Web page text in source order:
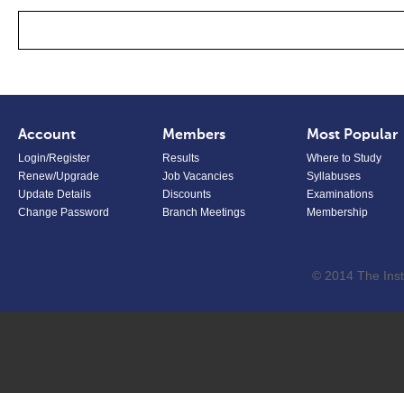
Account
Login/Register
Renew/Upgrade
Update Details
Change Password
Members
Results
Job Vacancies
Discounts
Branch Meetings
Most Popular
Where to Study
Syllabuses
Examinations
Membership
© 2014 The